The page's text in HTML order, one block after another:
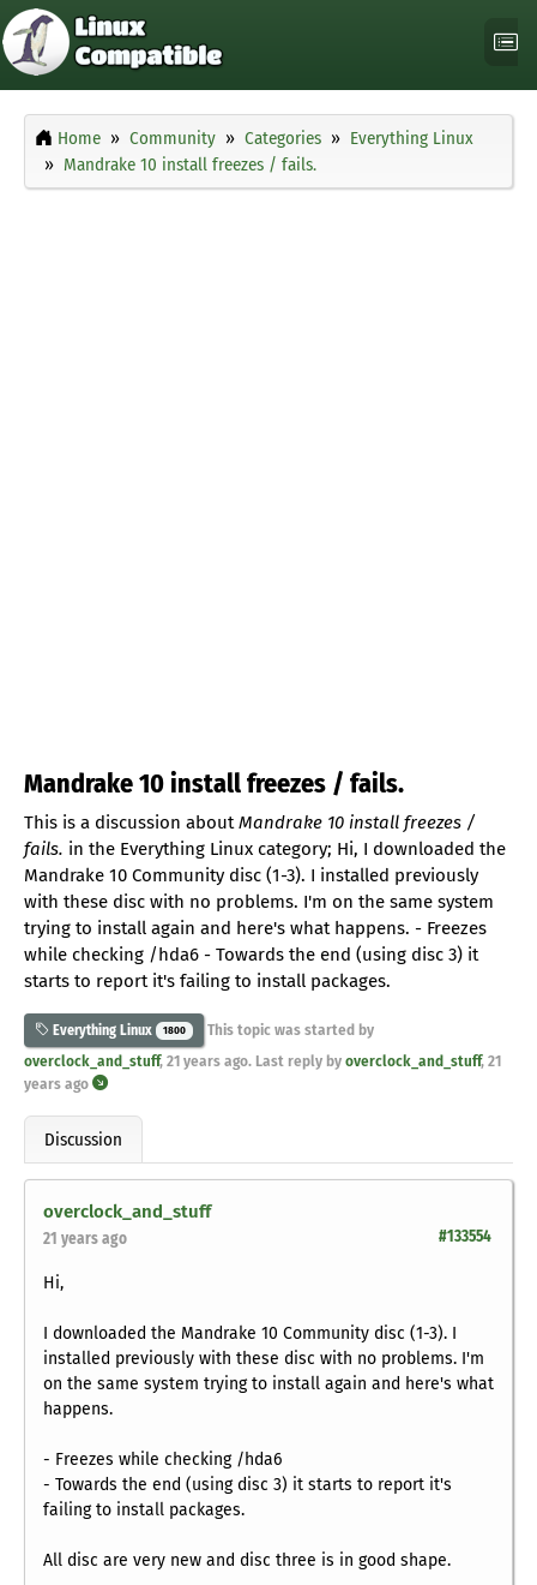
Home Community Categories
Everything Linux
Mandrake 10 install freezes / fails.
Mandrake 10 install freezes / fails.
This is a discussion aboutMandrake 10 install freezes /
fails. in the Everything Linux category; Hi, I downloaded the
Mandrake 10 Community disc (1-3). I installed previously
with these disc with no problems. I'm on the same system
trying to install again and here's what happens. - Freezes
while checking /hda6 - Towards the end (using disc 3) it
starts to report it's failing to install packages.
Everything Linux 1800
This topic was started by
overclock_and_stuff, 21 years ago. Last reply by overclock_and_stuff, 21
years ago
Discussion
overclock_and_stuff
#133554
21 years ago
Hi,
I downloaded the Mandrake 10 Community disc (1-3). I
installed previously with these disc with no problems. I'm
on the same system trying to install again and here's what
happens.
- Freezes while checking /hda6
- Towards the end (using disc 3) it starts to report it's
failing to install packages.
All disc are very new and disc three is in good shape.